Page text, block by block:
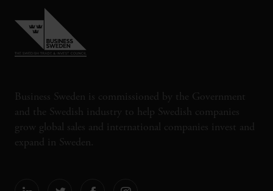
Business Sweden is commissioned by the Government
and the Swedish industry to help Swedish companies
grow global sales and international companies invest and
expand in Sweden.